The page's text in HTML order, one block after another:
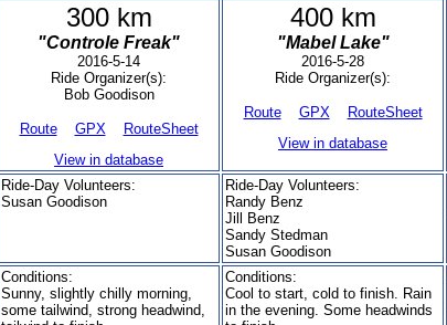
300 km
"Controle Freak"
2016-5-14
Ride Organizer(s):
Bob Goodison
Route GPX
RouteSheet
View in database
400 km
"Mabel Lake"
2016-5-28
Ride Organizer(s):
Route GPX
RouteSheet
View in database
Ride-Day Volunteers:
Susan Goodison
Ride-Day Volunteers:
Randy Benz
Jill Benz
Sandy Stedman
Susan Goodison
Conditions:
Sunny, slightly chilly morning,
some tailwind, strong headwind,
Conditions:
Cool to start, cold to finish. Rain
in the evening. Some headwinds